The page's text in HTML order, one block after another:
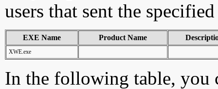
users that sent the
EXE Name Product Name
XWE.exe
In the following table, you